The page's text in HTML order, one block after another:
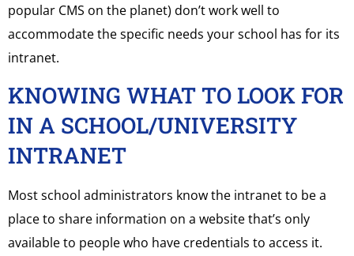
popular CMS on the planet) don’t work well to
accommodate the specific needs your school has for its
intranet.
KNOWING WHAT TO LOOK FOR
IN A SCHOOL/UNIVERSITY
INTRANET
Most school administrators know the intranet to be a
place to share information on a website that’s only
available to people who have credentials to access it.